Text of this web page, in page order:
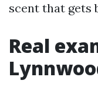
scent that gets
Real